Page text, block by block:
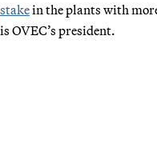
stakein the plants with
is OVEC’s president.